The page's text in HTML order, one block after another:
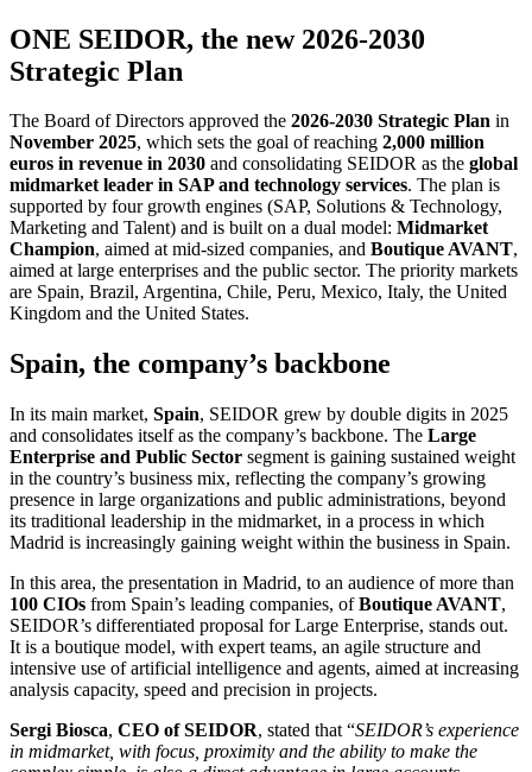
ONE SEIDOR, the new 2026-2030
Strategic Plan
The Board of Directors approved the 2026-2030 Strategic Plan in
November 2025, which sets the goal of reaching 2,000 million
euros in revenue in 2030 and consolidating SEIDOR as the global
midmarket leader in SAP and technology services. The plan is
supported by four growth engines (SAP, Solutions & Technology,
Marketing and Talent) and is built on a dual model: Midmarket
Champion, aimed at mid-sized companies, and Boutique AVANT,
aimed at large enterprises and the public sector. The priority markets
are Spain, Brazil, Argentina, Chile, Peru, Mexico, Italy, the United
Kingdom and the United States.
Spain, the company’s backbone
In its main market, Spain, SEIDOR grew by double digits in 2025
and consolidates itself as the company’s backbone. The Large
Enterprise and Public Sector segment is gaining sustained weight
in the country’s business mix, reflecting the company’s growing
presence in large organizations and public administrations, beyond
its traditional leadership in the midmarket, in a process in which
Madrid is increasingly gaining weight within the business in Spain.
In this area, the presentation in Madrid, to an audience of more than
100 CIOs from Spain’s leading companies, ofBoutique AVANT,
SEIDOR’s differentiated proposal for Large Enterprise, stands out.
It is a boutique model, with expert teams, an agile structure and
intensive use of artificial intelligence and agents, aimed at increasing
analysis capacity, speed and precision in projects.
Sergi Biosca, CEO of SEIDOR, stated that “SEIDOR’s experience
in midmarket, with focus, proximity and the ability to make the